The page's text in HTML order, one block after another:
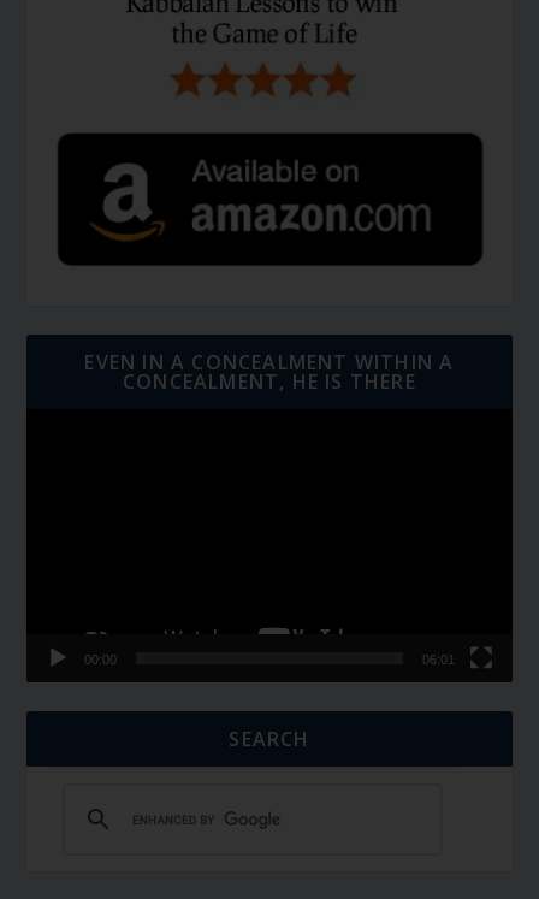
EVEN IN A CONCEALMENT WITHIN A
CONCEALMENT, HE IS THERE
00:00 06:01
SEARCH